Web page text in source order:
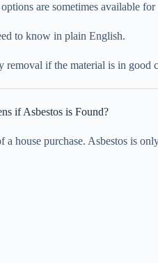
are sometimes available for
to know in plain English.
if the material is in good
if Asbestos is Found?
house purchase. Asbestos is